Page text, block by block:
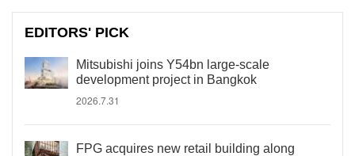
EDITORS' PICK
Mitsubishi joins Y54bn large-scale
development project in Bangkok
2026.7.31
FPG acquires new retail building along